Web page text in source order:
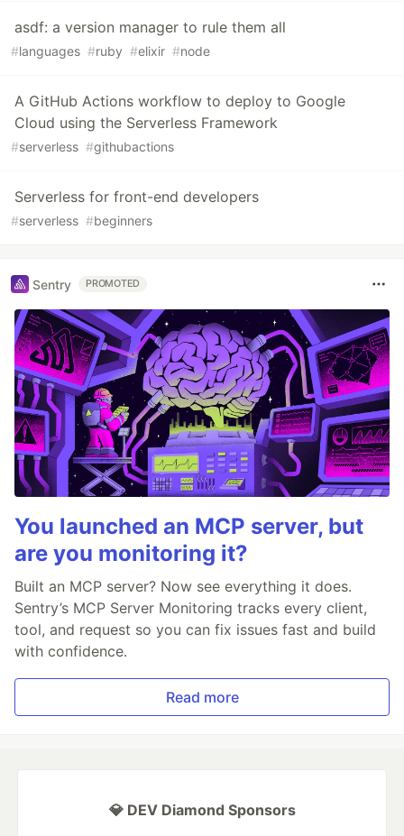
asdf: a version manager to rule them all
#languages #ruby #elixir #node
A GitHub Actions workflow to deploy to Google
Cloud using the Serverless Framework
#serverless #githubactions
Serverless for front-end developers
#serverless #beginners
Sentry PROMOTED
You launched an MCP server, but
are you monitoring it?
Built an MCP server? Now see everything it does.
Sentry’s MCP Server Monitoring tracks every client,
tool, and request so you can fix issues fast and build
with confidence.
Read more
💎 DEV Diamond Sponsors